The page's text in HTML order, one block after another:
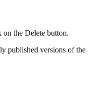
the Delete button.
published versions of the